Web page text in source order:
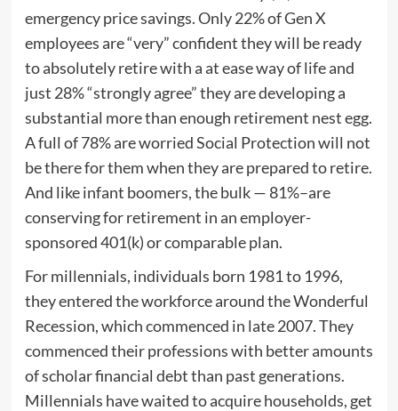
emergency price savings. Only 22% of Gen X
employees are “very” confident they will be ready
to absolutely retire with a at ease way of life and
just 28% “strongly agree” they are developing a
substantial more than enough retirement nest egg.
A full of 78% are worried Social Protection will not
be there for them when they are prepared to retire.
And like infant boomers, the bulk — 81%–are
conserving for retirement in an employer-
sponsored 401(k) or comparable plan.
For millennials, individuals born 1981 to 1996,
they entered the workforce around the Wonderful
Recession, which commenced in late 2007. They
commenced their professions with better amounts
of scholar financial debt than past generations.
Millennials have waited to acquire households, get